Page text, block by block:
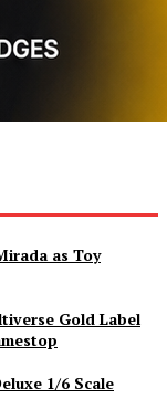
as Toy
Gold Label
1/6 Scale